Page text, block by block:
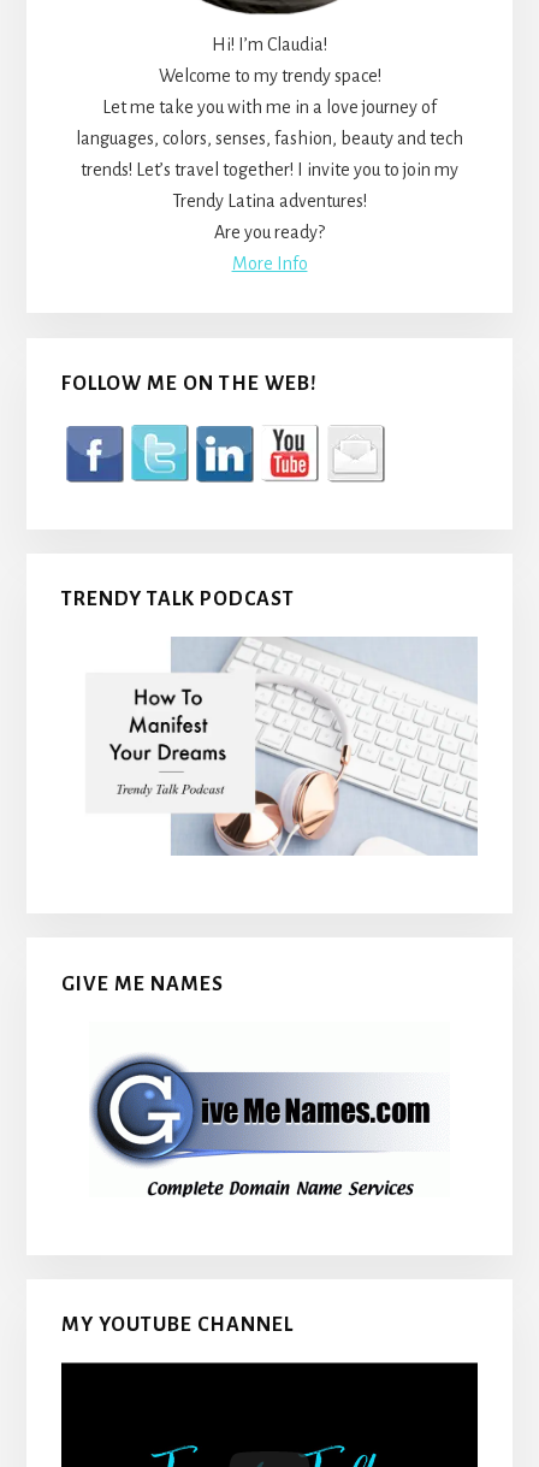
Hi! I’m Claudia!
Welcome to my trendy space!
Let me take you with me in a love journey of
languages, colors, senses, fashion, beauty and tech
trends! Let’s travel together! I invite you to join my
Trendy Latina adventures!
Are you ready?
More Info
FOLLOW ME ON THE WEB!
TRENDY TALK PODCAST
GIVE ME NAMES
MY YOUTUBE CHANNEL